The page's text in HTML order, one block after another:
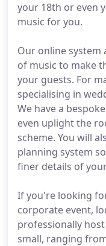
your 18th or even
music for you.
Our online system
of music to make
your guests. For
specialising in
We have a
even uplight the
scheme. You will
planning system
finer details of
If you're looking
corporate event,
professionally
small, ranging